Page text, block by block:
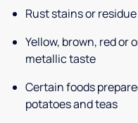
Rust stains or
Yellow, brown, red or
metallic taste
Certain foods
potatoes and teas